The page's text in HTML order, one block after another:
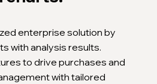
enterprise solution by
with analysis results.
to drive purchases and
with tailored